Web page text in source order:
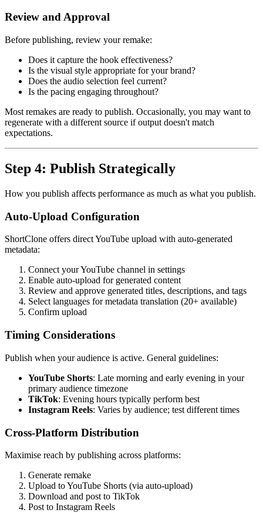
Review and Approval
Before publishing, review your remake:
Does it capture the hook effectiveness?
Is the visual style appropriate for your brand?
Does the audio selection feel current?
Is the pacing engaging throughout?
Most remakes are ready to publish. Occasionally, you may want to
regenerate with a different source if output doesn't match
expectations.
Step 4: Publish Strategically
How you publish affects performance as much as what you publish.
Auto-Upload Configuration
ShortClone offers direct YouTube upload with auto-generated
metadata:
Connect your YouTube channel in settings
Enable auto-upload for generated content
Review and approve generated titles, descriptions, and tags
Select languages for metadata translation (20+ available)
Confirm upload
Timing Considerations
Publish when your audience is active. General guidelines:
YouTube Shorts: Late morning and early evening in your
primary audience timezone
TikTok: Evening hours typically perform best
Instagram Reels: Varies by audience; test different times
Cross-Platform Distribution
Maximise reach by publishing across platforms:
Generate remake
Upload to YouTube Shorts (via auto-upload)
Download and post to TikTok
Post to Instagram Reels